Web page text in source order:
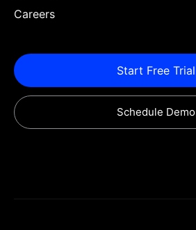
Careers
Start Free Trial
Schedule Demo